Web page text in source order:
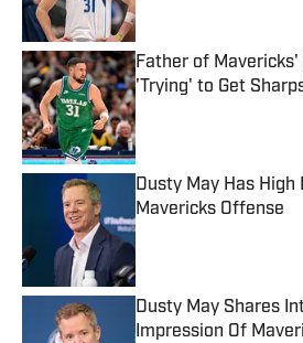
Published by on Invalid
Father of Mavericks'
'Trying' to Get
Published by on Invalid
Dusty May Has
Mavericks Offense
Published by on Invalid
Dusty May Shares
Impression Of